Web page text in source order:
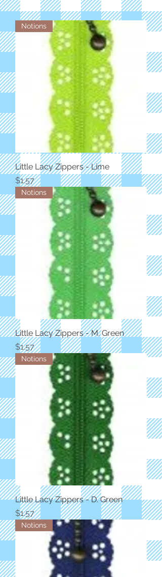
Notions
Little Lacy Zippers - Lime
Price
$1.57
Notions
Little Lacy Zippers - M. Green
Price
$1.57
Notions
Little Lacy Zippers - D. Green
Price
$1.57
Notions